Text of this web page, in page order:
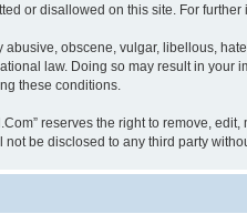
or disallowed on this site. For
abusive, obscene, vulgar, libellous,
law. Doing so may result in your
these conditions.
reserves the right to remove,
be disclosed to any third party